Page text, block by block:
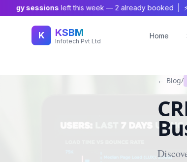
sessionsleft this week —2 already booked | ⚡
K KSBM
Infotech Pvt Ltd
Home
← Blog/